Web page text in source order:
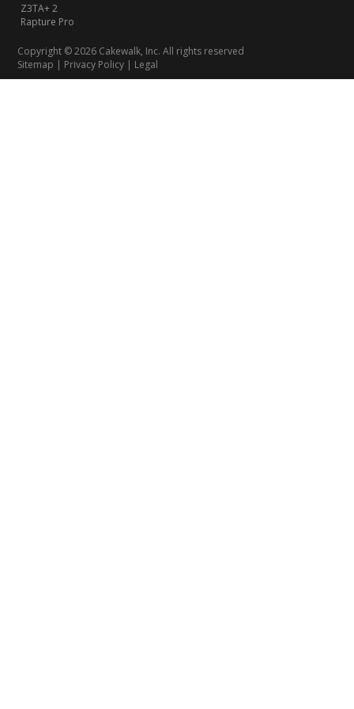
Z3TA+ 2
Rapture Pro
Copyright © 2026 Cakewalk, Inc. All rights reserved
Sitemap | Privacy Policy | Legal